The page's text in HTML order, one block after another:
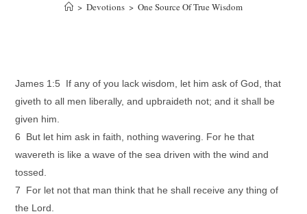
> Devotions > One Source Of True Wisdom
James 1:5 If any of you lack wisdom, let him ask of God, that
giveth to all men liberally, and upbraideth not; and it shall be
given him.
6 But let him ask in faith, nothing wavering. For he that
wavereth is like a wave of the sea driven with the wind and
tossed.
7 For let not that man think that he shall receive any thing of
the Lord.